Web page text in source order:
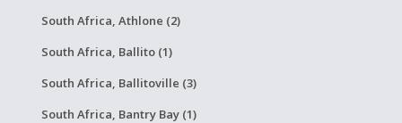
South Africa, Athlone (2)
South Africa, Ballito (1)
South Africa, Ballitoville (3)
South Africa, Bantry Bay (1)